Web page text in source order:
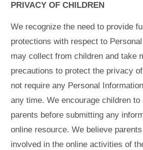
PRIVACY OF CHILDREN
We recognize the need to provide
protections with respect to
may collect from children and take
precautions to protect the privacy
not require any Personal
any time. We encourage children
parents before submitting any
online resource. We believe
involved in the online activities of